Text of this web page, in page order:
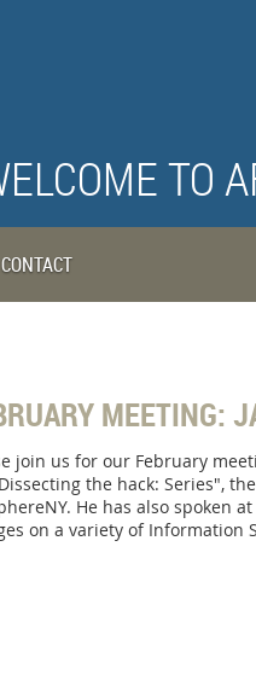
TO
CONTACT
MEETING:
join us for our February
the hack: Series",
He has also spoken
on a variety of Information